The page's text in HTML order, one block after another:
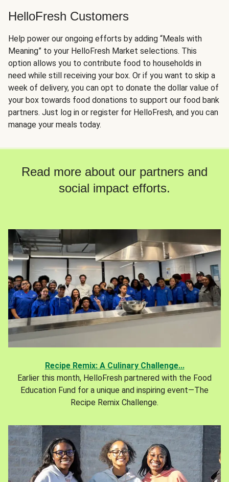
HelloFresh Customers
Help power our ongoing efforts by adding “Meals with
Meaning” to your HelloFresh Market selections. This
option allows you to contribute food to households in
need while still receiving your box. Or if you want to skip a
week of delivery, you can opt to donate the dollar value of
your box towards food donations to support our food bank
partners. Just log in or register for HelloFresh, and you can
manage your meals today.
Read more about our partners and
social impact efforts.
Recipe Remix: A Culinary Challenge...
Earlier this month, HelloFresh partnered with the Food
Education Fund for a unique and inspiring event—The
Recipe Remix Challenge.